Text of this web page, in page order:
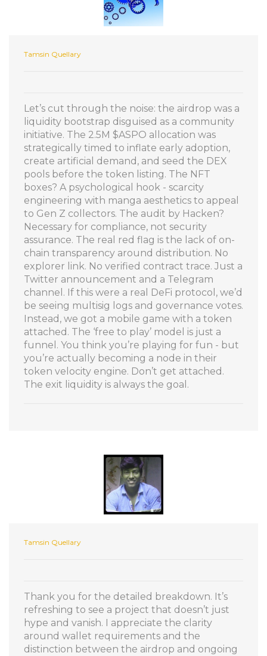
Tamsin Quellary
Let’s cut through the noise: the airdrop was a
liquidity bootstrap disguised as a community
initiative. The 2.5M $ASPO allocation was
strategically timed to inflate early adoption,
create artificial demand, and seed the DEX
pools before the token listing. The NFT
boxes? A psychological hook - scarcity
engineering with manga aesthetics to appeal
to Gen Z collectors. The audit by Hacken?
Necessary for compliance, not security
assurance. The real red flag is the lack of on-
chain transparency around distribution. No
explorer link. No verified contract trace. Just a
Twitter announcement and a Telegram
channel. If this were a real DeFi protocol, we’d
be seeing multisig logs and governance votes.
Instead, we got a mobile game with a token
attached. The ‘free to play’ model is just a
funnel. You think you’re playing for fun - but
you’re actually becoming a node in their
token velocity engine. Don’t get attached.
The exit liquidity is always the goal.
Tamsin Quellary
Thank you for the detailed breakdown. It’s
refreshing to see a project that doesn’t just
hype and vanish. I appreciate the clarity
around wallet requirements and the
distinction between the airdrop and ongoing